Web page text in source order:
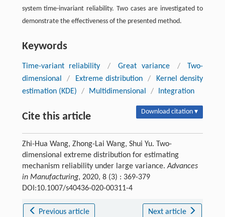
system time-invariant reliability. Two cases are investigated to
demonstrate the effectiveness of the presented method.
Keywords
Time-variant reliability / Great variance /
Two-
dimensional
/ Extreme distribution /
Kernel density
estimation (KDE)
/ Multidimensional / Integration
Cite this article Download citation ▾
Zhi-Hua Wang, Zhong-Lai Wang, Shui Yu. Two-
dimensional extreme distribution for estimating
mechanism reliability under large variance.Advances
in Manufacturing, 2020, 8 (3) : 369-379
DOI:10.1007/s40436-020-00311-4
Previous article Next article